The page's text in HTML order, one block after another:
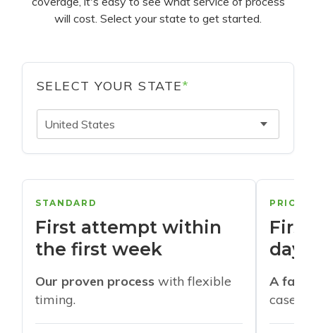
will cost. Select your state to get started.
SELECT YOUR STATE*
United States
STANDARD
First attempt within
the first week
Our proven process with flexible
timing.
days
A
cases